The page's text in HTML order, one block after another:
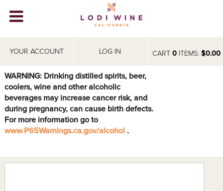
CART 0ITEMS: $0.00
YOUR ACCOUNT LOG IN
WINERIES
ABOUT
VISIT
EVENTS
WARNING: Drinking distilled spirits, beer,
coolers, wine and other alcoholic
beverages may increase cancer risk, and
during pregnancy, can cause birth defects.
For more information go to
www.P65Warnings.ca.gov/alcohol .